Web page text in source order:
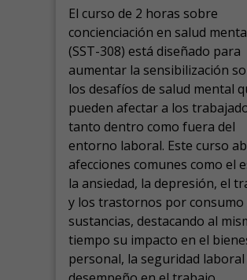
El curso de 2 horas sobre
concienciación en salud
(SST-308) está diseñado para
aumentar la sensibilización
los desafíos de salud mental
pueden afectar a los
tanto dentro como fuera del
entorno laboral. Este curso
afecciones comunes como el
la ansiedad, la depresión, el
y los trastornos por consumo
sustancias, destacando al
tiempo su impacto en el
personal, la seguridad laboral